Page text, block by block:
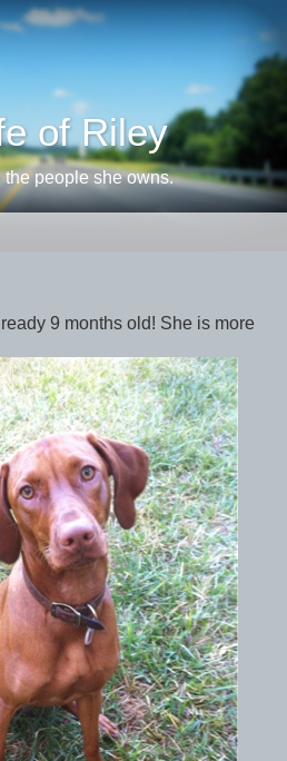
of Riley
people she owns.
9 months old! She is more